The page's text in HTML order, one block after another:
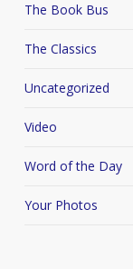
The Book Bus
The Classics
Uncategorized
Video
Word of the Day
Your Photos